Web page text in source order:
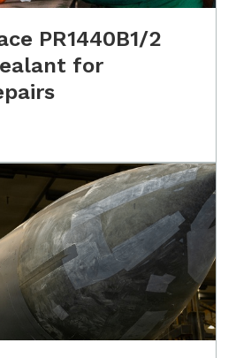
PR1440B1/2
for